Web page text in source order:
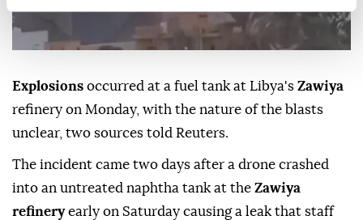
Explosions occurred at a fuel ⁠tank ⁠at Libya's Zawiya
refinery on Monday, with ⁠the nature of the blasts
unclear, two sources told Reuters.
The incident ⁠came two ⁠days after a drone crashed
into an untreated naphtha tank ⁠at the Zawiya
refineryearly on Saturday causing a leak ⁠that ‌staff